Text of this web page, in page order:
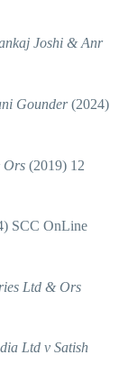
Joshi & Anr
Gounder(2024)
Ors (2019) 12
SCC OnLine
Ltd & Ors
Ltd v Satish